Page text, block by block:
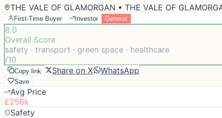
THE VALE OF GLAMORGAN • THE VALE OF
First-Time Buyer Investor General
8.0
Overall Score
safety · transport · green space · healthcare
/10
Copy link Share on X WhatsApp
Save
Avg Price
£256k
Safety